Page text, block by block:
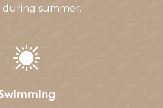
during summer.